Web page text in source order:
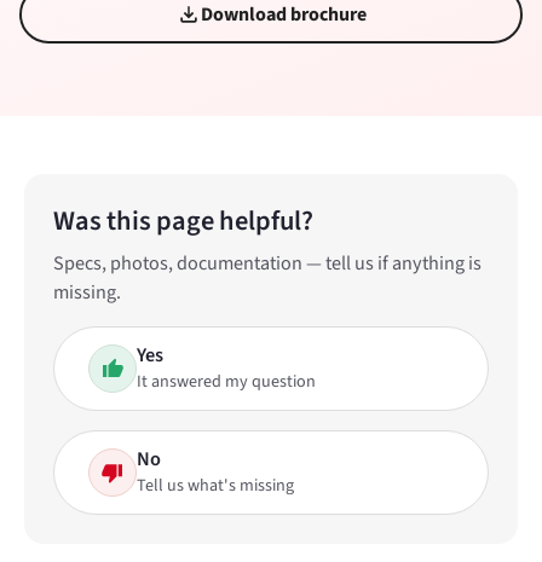
Download brochure
Was this page helpful?
Specs, photos, documentation — tell us if anything is
missing.
Yes
It answered my question
No
Tell us what's missing